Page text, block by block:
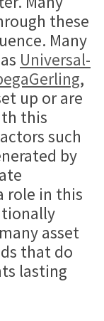
these
Many
Universal-
,
up or are
this
such
by
role in this
asset
that do
lasting